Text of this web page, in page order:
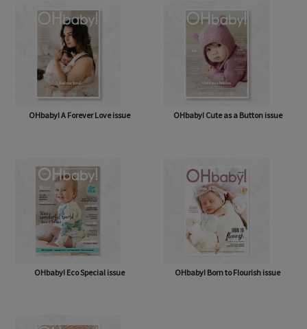
OHbaby! A Forever Love issue OHbaby! Cute as a Button issue
OHbaby! Eco Special issue OHbaby! Born to Flourish issue